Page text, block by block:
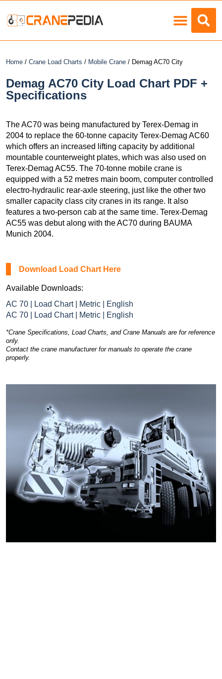
Home / Crane Load Charts / Mobile Crane / Demag AC70 City
Demag AC70 City Load Chart PDF +
Specifications
The AC70 was being manufactured by Terex-Demag in
2004 to replace the 60-tonne capacity Terex-Demag AC60
which offers an increased lifting capacity by additional
mountable counterweight plates, which was also used on
Terex-Demag AC55. The 70-tonne mobile crane is
equipped with a 52 metres main boom, computer controlled
electro-hydraulic rear-axle steering, just like the other two
smaller capacity class city cranes in its range. It also
features a two-person cab at the same time. Terex-Demag
AC55 was debut along with the AC70 during BAUMA
Munich 2004.
Download Load Chart Here
Available Downloads:
AC 70 | Load Chart | Metric | English
AC 70 | Load Chart | Metric | English
*Crane Specifications, Load Charts, and Crane Manuals are for reference
only.
Contact the crane manufacturer for manuals to operate the crane
properly.